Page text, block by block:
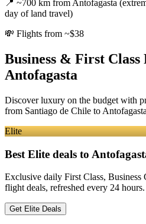
📍 ~700 km from Antofagasta
day of land travel)
💸 Flights from ~$38
Business & First Class
Antofagasta
Discover luxury on the budget with
from Santiago de Chile to Antofagasta
Elite
Best Elite deals to
Exclusive daily First Class, Business
flight deals, refreshed every 24 hours.
Get Elite Deals